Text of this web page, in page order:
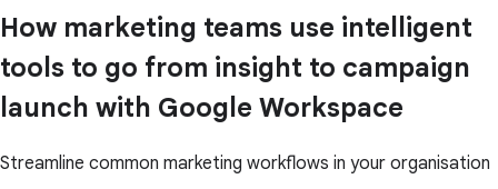
How marketing teams use intelligent
tools to go from insight to campaign
launch with Google Workspace
Streamline common marketing workflows in your organisation